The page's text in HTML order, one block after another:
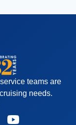
teams are
needs.